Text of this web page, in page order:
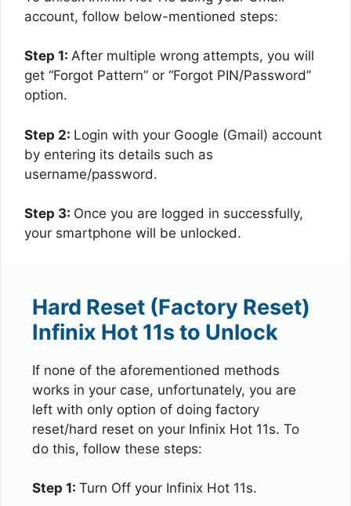
account, follow below-mentioned steps:
Step 1: After multiple wrong attempts, you will
get “Forgot Pattern” or “Forgot PIN/Password”
option.
Step 2: Login with your Google (Gmail) account
by entering its details such as
username/password.
Step 3: Once you are logged in successfully,
your smartphone will be unlocked.
Hard Reset (Factory Reset)
Infinix Hot 11s to Unlock
If none of the aforementioned methods
works in your case, unfortunately, you are
left with only option of doing factory
reset/hard reset on your Infinix Hot 11s. To
do this, follow these steps:
Step 1: Turn Off your Infinix Hot 11s.